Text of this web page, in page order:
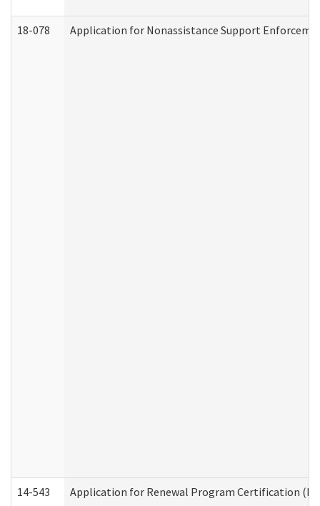
18-078 Application for Nonassistance Support
14-543 Application for Renewal Program Certification